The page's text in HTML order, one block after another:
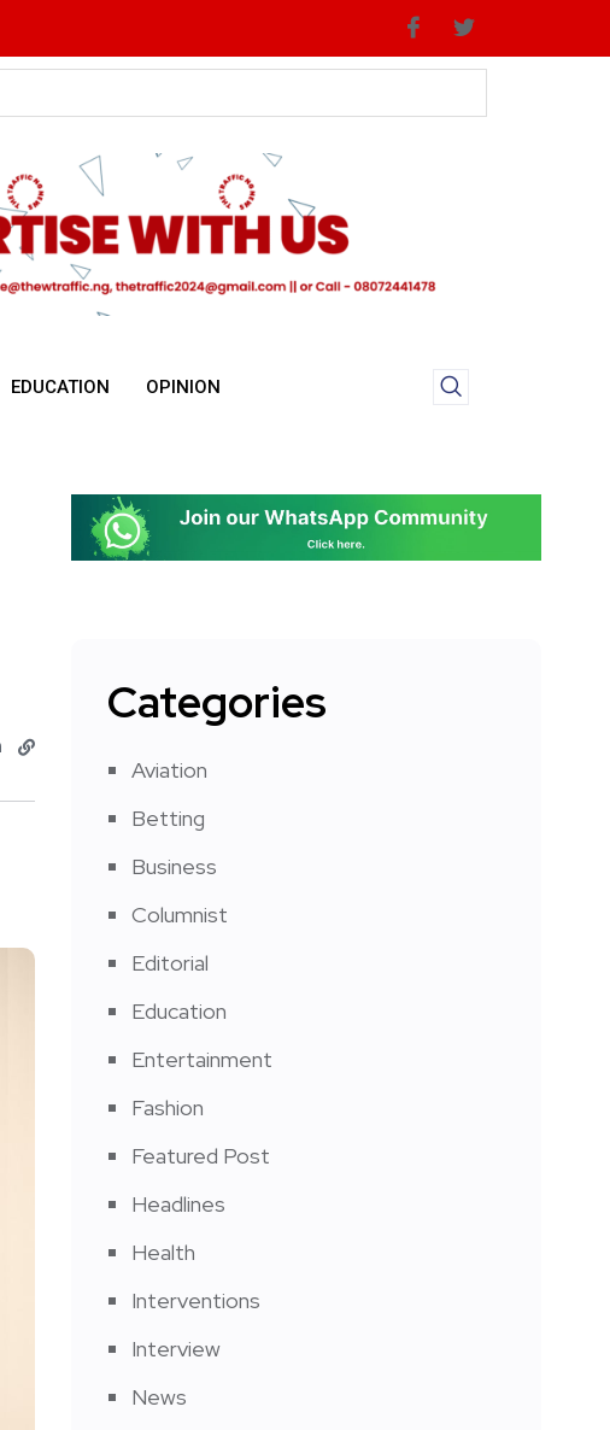
EDUCATION OPINION
Categories
Aviation
Betting
Business
Columnist
Editorial
Education
Entertainment
Fashion
Featured Post
Headlines
Health
Interventions
Interview
News